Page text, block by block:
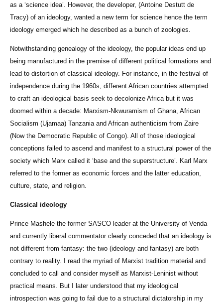
as a ‘science idea’. However, the developer, (Antoine Destutt de
Tracy) of an ideology, wanted a new term for science hence the term
ideology emerged which he described as a bunch of zoologies.
Notwithstanding genealogy of the ideology, the popular ideas end up
being manufactured in the premise of different political formations and
lead to distortion of classical ideology. For instance, in the festival of
independence during the 1960s, different African countries attempted
to craft an ideological basis seek to decolonize Africa but it was
doomed within a decade: Marxism-Nkwuramism of Ghana, African
Socialism (Ujamaa) Tanzania and African authenticism from Zaire
(Now the Democratic Republic of Congo). All of those ideological
conceptions failed to ascend and manifest to a structural power of the
society which Marx called it ‘base and the superstructure’. Karl Marx
referred to the former as economic forces and the latter education,
culture, state, and religion.
Classical ideology
Prince Mashele the former SASCO leader at the University of Venda
and currently liberal commentator clearly conceded that an ideology is
not different from fantasy: the two (ideology and fantasy) are both
contrary to reality. I read the myriad of Marxist tradition material and
concluded to call and consider myself as Marxist-Leninist without
practical means. But I later understood that my ideological
introspection was going to fail due to a structural dictatorship in my